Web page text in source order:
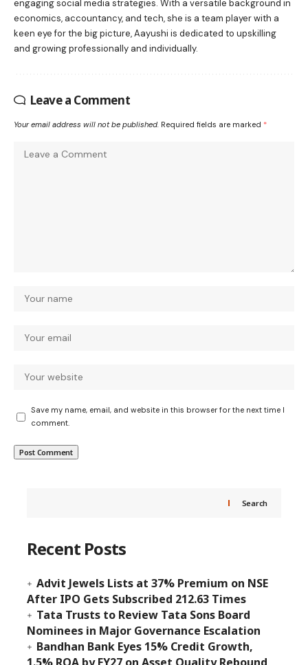
engaging social media strategies. With a versatile background in
economics, accountancy, and tech, she is a team player with a
keen eye for the big picture, Aayushi is dedicated to upskilling
and growing professionally and individually.
Leave a Comment
Your email address will not be published. Required fields are marked *
Save my name, email, and website in this browser for the next time I
comment.
Search
Recent Posts
Advit Jewels Lists at 37% Premium on NSE
After IPO Gets Subscribed 212.63 Times
Tata Trusts to Review Tata Sons Board
Nominees in Major Governance Escalation
Bandhan Bank Eyes 15% Credit Growth,